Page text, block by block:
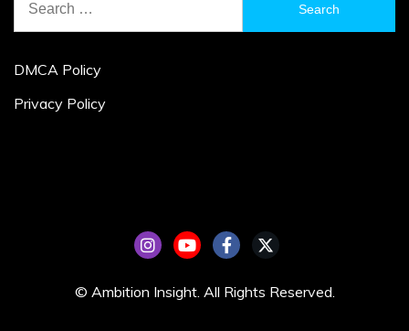
for:
DMCA Policy
Privacy Policy
© Ambition Insight. All Rights Reserved.